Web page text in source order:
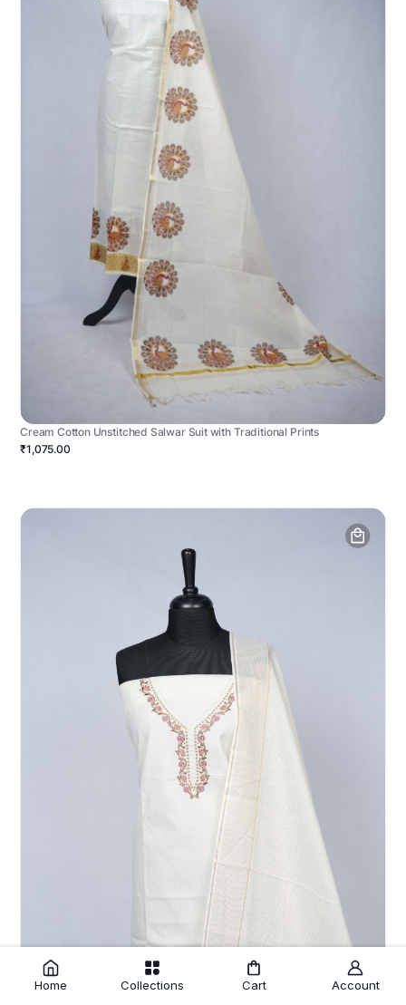
Cream Cotton Unstitched Salwar Suit with Traditional Prints
₹1,075.00
Home Collections Cart Account